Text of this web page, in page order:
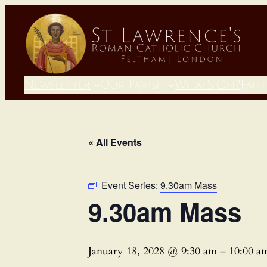
Newsletter Our Parish What’s On?
« All Events
Event Series: 9.30am Mass
9.30am Mass
January 18, 2028 @ 9:30 am – 10:00